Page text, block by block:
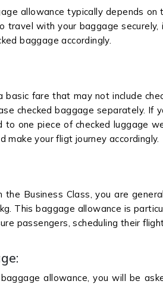
allowance typically depends
travel with your baggage
baggage accordingly.
basic fare that may not include
checked baggage separately. If
to one piece of checked luggage
make your fligt journey accordingly.
the Business Class, you are
This baggage allowance is
passengers, scheduling their
allowance, you will be